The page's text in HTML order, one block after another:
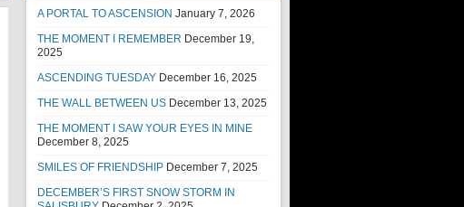
A PORTAL TO ASCENSION January 7, 2026
THE MOMENT I REMEMBER December 19,
2025
ASCENDING TUESDAY December 16, 2025
THE WALL BETWEEN US December 13, 2025
THE MOMENT I SAW YOUR EYES IN MINE
December 8, 2025
SMILES OF FRIENDSHIP December 7, 2025
DECEMBER’S FIRST SNOW STORM IN